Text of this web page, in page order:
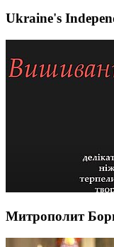
Ukraine's
Митрополит